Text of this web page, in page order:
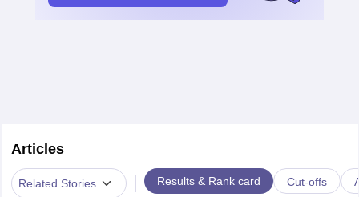
Articles
Related Stories Results & Rank card Cut-offs